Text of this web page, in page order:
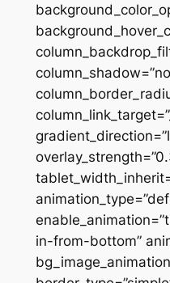
in-from-bottom”